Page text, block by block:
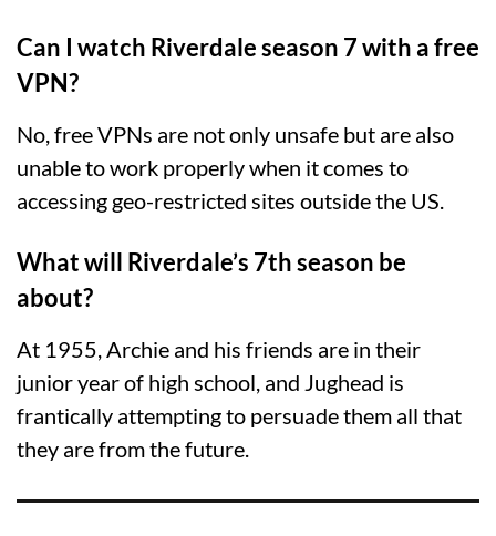
Can I watch Riverdale season 7 with a free
VPN?
No, free VPNs are not only unsafe but are also
unable to work properly when it comes to
accessing geo-restricted sites outside the US.
What will Riverdale’s 7th season be
about?
At 1955, Archie and his friends are in their
junior year of high school, and Jughead is
frantically attempting to persuade them all that
they are from the future.